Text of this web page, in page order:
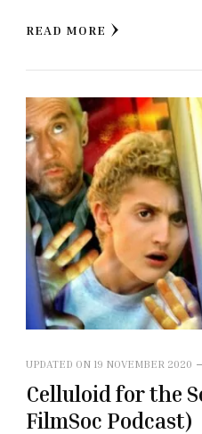
READ MORE
UPDATED ON 19 NOVEMBER 2020
Celluloid for the
FilmSoc Podcast)